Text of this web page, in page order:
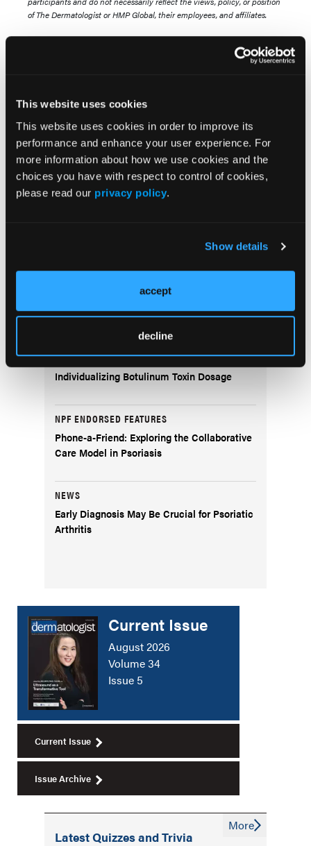
This website uses cookies
This website uses cookies in order to improve its
performance and enhance your user experience. For
more information about how we use cookies and the
choices you have with respect to control of cookies,
please read our privacy policy.
Show details
accept
decline
of The Dermatologist or HMP Global, their employees, and affiliates.
Popular Articles
Successful Treatment of Melasma in
Fitzpatrick Skin Type IV
CLINICAL TIPS
Individualizing Botulinum Toxin Dosage
NPF ENDORSED FEATURES
Phone-a-Friend: Exploring the Collaborative
Care Model in Psoriasis
NEWS
Early Diagnosis May Be Crucial for Psoriatic
Arthritis
Current Issue
August 2026
Volume 34
Issue 5
Current Issue
Issue Archive
Latest Quizzes and Trivia
More